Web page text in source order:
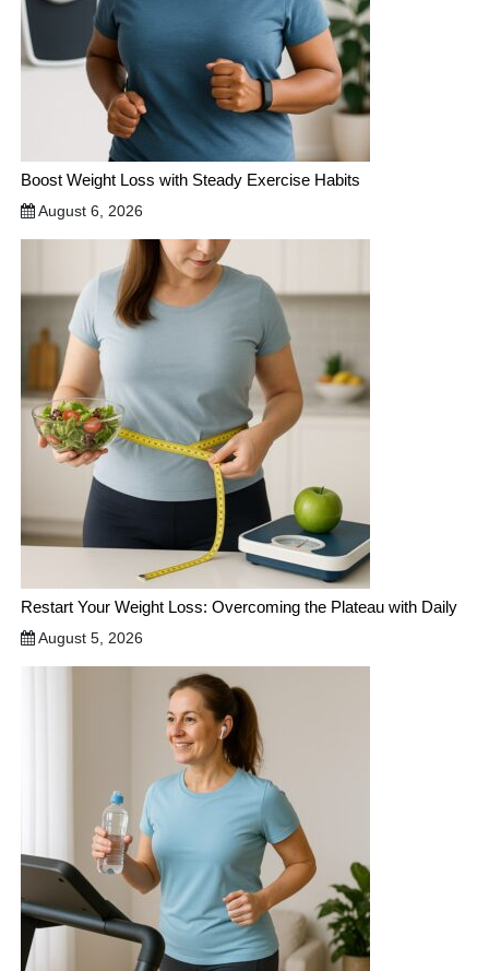
Boost Weight Loss with Steady Exercise Habits
August 6, 2026
Restart Your Weight Loss: Overcoming the Plateau with Daily
August 5, 2026